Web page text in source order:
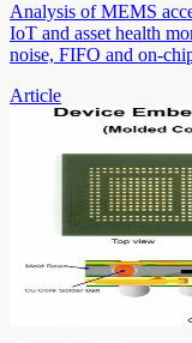
Analysis of MEMS
IoT and asset health
noise, FIFO and on-
Article